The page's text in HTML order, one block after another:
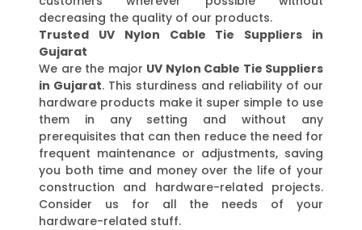
decreasing the quality of our products.
Trusted UV Nylon Cable Tie Suppliers in
Gujarat
We are the major UV Nylon Cable Tie Suppliers
in Gujarat. This sturdiness and reliability of our
hardware products make it super simple to use
them in any setting and without any
prerequisites that can then reduce the need for
frequent maintenance or adjustments, saving
you both time and money over the life of your
construction and hardware-related projects.
Consider us for all the needs of your
hardware-related stuff.